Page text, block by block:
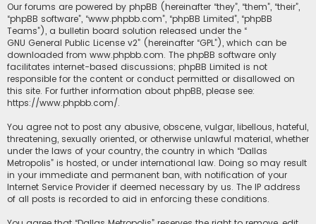
Our forums are powered by phpBB (hereinafter “they”, “them”, “their”,
“phpBB software”, “www.phpbb.com”, “phpBB Limited”, “phpBB
Teams”), a bulletin board solution released under the “
GNU General Public License v2” (hereinafter “GPL”), which can be
downloaded from www.phpbb.com. The phpBB software only
facilitates internet-based discussions; phpBB Limited is not
responsible for the content or conduct permitted or disallowed on
this site. For further information about phpBB, please see:
https://www.phpbb.com/.
You agree not to post any abusive, obscene, vulgar, libellous, hateful,
threatening, sexually oriented, or otherwise unlawful material, whether
under the laws of your country, the country in which “Dallas
Metropolis” is hosted, or under international law. Doing so may result
in your immediate and permanent ban, with notification of your
Internet Service Provider if deemed necessary by us. The IP address
of all posts is recorded to aid in enforcing these conditions.